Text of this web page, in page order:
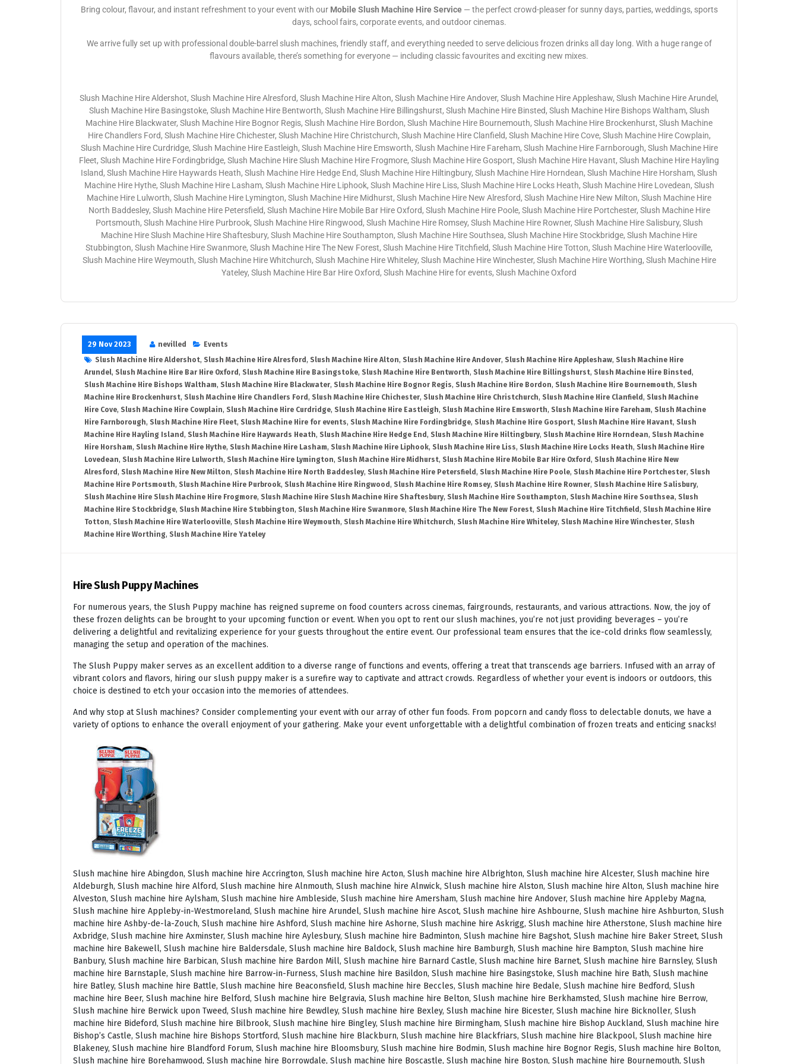
Bring colour, flavour, and instant refreshment to your event with our Mobile Slush Machine Hire Service— the perfect crowd-pleaser for sunny days, parties, weddings, sports
days, school fairs, corporate events, and outdoor cinemas.
We arrive fully set up with professional double-barrel slush machines, friendly staff, and everything needed to serve delicious frozen drinks all day long. With a huge range of
flavours available, there’s something for everyone — including classic favourites and exciting new mixes.
Slush Machine Hire Aldershot, Slush Machine Hire Alresford, Slush Machine Hire Alton, Slush Machine Hire Andover, Slush Machine Hire Appleshaw, Slush Machine Hire Arundel,
Slush Machine Hire Basingstoke, Slush Machine Hire Bentworth, Slush Machine Hire Billingshurst, Slush Machine Hire Binsted, Slush Machine Hire Bishops Waltham, Slush
Machine Hire Blackwater, Slush Machine Hire Bognor Regis, Slush Machine Hire Bordon, Slush Machine Hire Bournemouth, Slush Machine Hire Brockenhurst, Slush Machine
Hire Chandlers Ford, Slush Machine Hire Chichester, Slush Machine Hire Christchurch, Slush Machine Hire Clanfield, Slush Machine Hire Cove, Slush Machine Hire Cowplain,
Slush Machine Hire Curdridge, Slush Machine Hire Eastleigh, Slush Machine Hire Emsworth, Slush Machine Hire Fareham, Slush Machine Hire Farnborough, Slush Machine Hire
Fleet, Slush Machine Hire Fordingbridge, Slush Machine Hire Slush Machine Hire Frogmore, Slush Machine Hire Gosport, Slush Machine Hire Havant, Slush Machine Hire Hayling
Island, Slush Machine Hire Haywards Heath, Slush Machine Hire Hedge End, Slush Machine Hire Hiltingbury, Slush Machine Hire Horndean, Slush Machine Hire Horsham, Slush
Machine Hire Hythe, Slush Machine Hire Lasham, Slush Machine Hire Liphook, Slush Machine Hire Liss, Slush Machine Hire Locks Heath, Slush Machine Hire Lovedean, Slush
Machine Hire Lulworth, Slush Machine Hire Lymington, Slush Machine Hire Midhurst, Slush Machine Hire New Alresford, Slush Machine Hire New Milton, Slush Machine Hire
North Baddesley, Slush Machine Hire Petersfield, Slush Machine Hire Mobile Bar Hire Oxford, Slush Machine Hire Poole, Slush Machine Hire Portchester, Slush Machine Hire
Portsmouth, Slush Machine Hire Purbrook, Slush Machine Hire Ringwood, Slush Machine Hire Romsey, Slush Machine Hire Rowner, Slush Machine Hire Salisbury, Slush
Machine Hire Slush Machine Hire Shaftesbury, Slush Machine Hire Southampton, Slush Machine Hire Southsea, Slush Machine Hire Stockbridge, Slush Machine Hire
Stubbington, Slush Machine Hire Swanmore, Slush Machine Hire The New Forest, Slush Machine Hire Titchfield, Slush Machine Hire Totton, Slush Machine Hire Waterlooville,
Slush Machine Hire Weymouth, Slush Machine Hire Whitchurch, Slush Machine Hire Whiteley, Slush Machine Hire Winchester, Slush Machine Hire Worthing, Slush Machine Hire
Yateley, Slush Machine Hire Bar Hire Oxford, Slush Machine Hire for events, Slush Machine Oxford
29 Nov 2023 nevilled
Events
Slush Machine Hire Aldershot, Slush Machine Hire Alresford , Slush Machine Hire Alton, Slush Machine Hire Andover, Slush Machine Hire Appleshaw, Slush Machine Hire
Arundel, Slush Machine Hire Bar Hire Oxford , Slush Machine Hire Basingstoke, Slush Machine Hire Bentworth, Slush Machine Hire Billingshurst, Slush Machine Hire Binsted ,
Slush Machine Hire Bishops Waltham, Slush Machine Hire Blackwater, Slush Machine Hire Bognor Regis, Slush Machine Hire Bordon, Slush Machine Hire Bournemouth, Slush
Machine Hire Brockenhurst, Slush Machine Hire Chandlers Ford , Slush Machine Hire Chichester, Slush Machine Hire Christchurch, Slush Machine Hire Clanfield , Slush Machine
Hire Cove, Slush Machine Hire Cowplain, Slush Machine Hire Curdridge, Slush Machine Hire Eastleigh, Slush Machine Hire Emsworth, Slush Machine Hire Fareham, Slush Machine
Hire Farnborough, Slush Machine Hire Fleet, Slush Machine Hire for events, Slush Machine Hire Fordingbridge, Slush Machine Hire Gosport, Slush Machine Hire Havant, Slush
Machine Hire Hayling Island , Slush Machine Hire Haywards Heath, Slush Machine Hire Hedge End , Slush Machine Hire Hiltingbury, Slush Machine Hire Horndean, Slush Machine
Hire Horsham, Slush Machine Hire Hythe, Slush Machine Hire Lasham, Slush Machine Hire Liphook, Slush Machine Hire Liss, Slush Machine Hire Locks Heath, Slush Machine Hire
Lovedean, Slush Machine Hire Lulworth, Slush Machine Hire Lymington, Slush Machine Hire Midhurst, Slush Machine Hire Mobile Bar Hire Oxford , Slush Machine Hire New
Alresford , Slush Machine Hire New Milton, Slush Machine Hire North Baddesley, Slush Machine Hire Petersfield , Slush Machine Hire Poole, Slush Machine Hire Portchester, Slush
Machine Hire Portsmouth, Slush Machine Hire Purbrook, Slush Machine Hire Ringwood , Slush Machine Hire Romsey, Slush Machine Hire Rowner, Slush Machine Hire Salisbury,
Slush Machine Hire Slush Machine Hire Frogmore, Slush Machine Hire Slush Machine Hire Shaftesbury, Slush Machine Hire Southampton, Slush Machine Hire Southsea, Slush
Machine Hire Stockbridge, Slush Machine Hire Stubbington, Slush Machine Hire Swanmore, Slush Machine Hire The New Forest, Slush Machine Hire Titchfield , Slush Machine Hire
Totton, Slush Machine Hire Waterlooville, Slush Machine Hire Weymouth, Slush Machine Hire Whitchurch, Slush Machine Hire Whiteley, Slush Machine Hire Winchester, Slush
Machine Hire Worthing, Slush Machine Hire Yateley
Hire Slush Puppy Machines
For numerous years, the Slush Puppy machine has reigned supreme on food counters across cinemas, fairgrounds, restaurants, and various attractions. Now, the joy of
these frozen delights can be brought to your upcoming function or event. When you opt to rent our slush machines, you’re not just providing beverages – you’re
delivering a delightful and revitalizing experience for your guests throughout the entire event. Our professional team ensures that the ice-cold drinks flow seamlessly,
managing the setup and operation of the machines.
The Slush Puppy maker serves as an excellent addition to a diverse range of functions and events, offering a treat that transcends age barriers. Infused with an array of
vibrant colors and flavors, hiring our slush puppy maker is a surefire way to captivate and attract crowds. Regardless of whether your event is indoors or outdoors, this
choice is destined to etch your occasion into the memories of attendees.
And why stop at Slush machines? Consider complementing your event with our array of other fun foods. From popcorn and candy floss to delectable donuts, we have a
variety of options to enhance the overall enjoyment of your gathering. Make your event unforgettable with a delightful combination of frozen treats and enticing snacks!
Slush machine hire Abingdon, Slush machine hire Accrington, Slush machine hire Acton, Slush machine hire Albrighton, Slush machine hire Alcester, Slush machine hire Aldeburgh, Slush machine hire Alford, Slush machine hire Alnmouth, Slush machine hire Alnwick, Slush machine hire Alston, Slush machine hire Alton, Slush machine hire Alveston, Slush machine hire Aylsham, Slush machine hire Ambleside, Slush machine hire Amersham, Slush machine hire Andover, Slush machine hire Appleby Magna, Slush machine hire Appleby-in-Westmoreland, Slush machine hire Arundel, Slush machine hire Ascot, Slush machine hire Ashbourne, Slush machine hire Ashburton, Slush machine hire Ashby-de-la-Zouch, Slush machine hire Ashford, Slush machine hire Ashorne, Slush machine hire Askrigg, Slush machine hire Atherstone, Slush machine hire Axbridge, Slush machine hire Axminster, Slush machine hire Aylesbury, Slush machine hire Badminton, Slush machine hire Bagshot, Slush machine hire Baker Street, Slush machine hire Bakewell, Slush machine hire Baldersdale, Slush machine hire Baldock, Slush machine hire Bamburgh, Slush machine hire Bampton, Slush machine hire Banbury, Slush machine hire Barbican, Slush machine hire Bardon Mill, Slush machine hire Barnard Castle, Slush machine hire Barnet, Slush machine hire Barnsley, Slush machine hire Barnstaple, Slush machine hire Barrow-in-Furness, Slush machine hire Basildon, Slush machine hire Basingstoke, Slush machine hire Bath, Slush machine hire Batley, Slush machine hire Battle, Slush machine hire Beaconsfield, Slush machine hire Beccles, Slush machine hire Bedale, Slush machine hire Bedford, Slush machine hire Beer, Slush machine hire Belford, Slush machine hire Belgravia, Slush machine hire Belton, Slush machine hire Berkhamsted, Slush machine hire Berrow, Slush machine hire Berwick upon Tweed, Slush machine hire Bewdley, Slush machine hire Bexley, Slush machine hire Bicester, Slush machine hire Bicknoller, Slush machine hire Bideford, Slush machine hire Bilbrook, Slush machine hire Bingley, Slush machine hire Birmingham, Slush machine hire Bishop Auckland, Slush machine hire Bishop’s Castle, Slush machine hire Bishops Stortford, Slush machine hire Blackburn, Slush machine hire Blackfriars, Slush machine hire Blackpool, Slush machine hire Blakeney, Slush machine hire Blandford Forum, Slush machine hire Bloomsbury, Slush machine hire Bodmin, Slush machine hire Bognor Regis, Slush machine hire Bolton, Slush machine hire Borehamwood, Slush machine hire Borrowdale, Slush machine hire Boscastle, Slush machine hire Boston, Slush machine hire Bournemouth, Slush machine hire Bovey Tracey, Slush machine hire Bowness, Slush machine hire Brackley, Slush machine hire Bracknell, Slush machine hire Bradford, Slush machine hire Braintree, Slush machine hire Brampton, Slush machine hire Brean Sands, Slush machine hire Bridgnorth, Slush machine hire Bridgwater, Slush machine hire Bridlington, Slush machine hire Bridport, Slush machine hire Brierley Hill, Slush machine hire Brigg, Slush machine hire Brighstone, Slush machine hire Brighton, Slush machine hire Bristol, Slush machine hire Brixham, Slush machine hire Broadstairs, Slush machine hire Broadway, Slush machine hire Brockenhurst, Slush machine hire Bromborough, Slush machine hire Bromley, Slush machine hire Bromsgrove, Slush machine hire Bromyard, Slush machine hire Buckfastleigh, Slush machine hire Buckland, Slush machine hire Bude, Slush machine hire Budleigh Salterton, Slush machine hire Bures, Slush machine hire Burford, Slush machine hire Burnham, Slush machine hire Burnham Market, Slush machine hire Burnham-on-Sea, Slush machine hire Burnley, Slush machine hire Burton-on-Trent, Slush machine hire Bury, Slush machine hire Bury St Edmunds, Slush machine hire Buxton, Slush machine hire Camberley, Slush machine hire Cambridge, Slush machine hire Camden, Slush machine hire Canning Town, Slush machine hire Canterbury, Slush machine hire Carlisle, Slush machine hire Castel, Slush machine hire Castle Ashby, Slush machine hire Castle Combe, Slush machine hire Castle Donington, Slush machine hire Catford, Slush machine hire Cattistock, Slush machine hire Chaddesley Corbett, Slush machine hire Charlbury, Slush machine hire Charlwood, Slush machine hire Chatham, Slush machine hire Cheadle, Slush machine hire Cheddar, Slush machine hire Chelmsford, Slush machine hire Chelsea, Slush machine hire Cheltenham, Slush machine hire Cheshunt, Slush machine hire Chester, Slush machine hire Chesterfield, Slush machine hire Chichester, Slush machine hire Chiddingly, Slush machine hire Chinnor, Slush machine hire Chippenham, Slush machine hire Chipping Campden, Slush machine hire Chipping Norton, Slush machine hire Chiswick, Slush machine hire Chorley, Slush machine hire Christchurch, Slush machine hire Church Stretton, Slush machine hire Cirencester, Slush machine hire City of London, Slush machine hire Clacton-on-Sea, Slush machine hire Clapham, Slush machine hire Clerkenwell, Slush machine hire Clifton-Without, Slush machine hire Clitheroe, Slush machine hire Clovelly, Slush machine hire Clun, Slush machine hire Coalville, Slush machine hire Cockermouth, Slush machine hire Colchester, Slush machine hire Coleshill, Slush machine hire Commondale, Slush machine hire Coniston, Slush machine hire Corby, Slush machine hire Corfe Castle, Slush machine hire Cornhill on Tweed, Slush machine hire Cotswolds, Slush machine hire Coulsdon, Slush machine hire Covent Garden, Slush machine hire Coventry, Slush machine hire Crackington Haven, Slush machine hire Crawley, Slush machine hire Crawley Down, Slush machine hire Crewe, Slush machine hire Crewkerne, Slush machine hire Cricklewood, Slush machine hire Cromer, Slush machine hire Crosthwaite, Slush machine hire Crowthorne, Slush machine hire Croyde, Slush machine hire Croydon, Slush machine hire Cuckfield, Slush machine hire Danby, Slush machine hire Darlington, Slush machine hire Dartford, Slush machine hire Dartmoor, Slush machine hire Dartmouth, Slush machine hire Daventry, Slush machine hire Dawlish, Slush machine hire Deal, Slush machine hire Deddington, Slush machine hire Denton, Slush machine hire Derby, Slush machine hire Dereham, Slush machine hire Devizes, Slush machine hire Devon, Slush machine hire Dewsbury, Slush machine hire Didcot, Slush machine hire Diss, Slush machine hire Ditchling, Slush machine hire Docklands, Slush machine hire Doncaster, Slush machine hire Dorchester-on-Thames, Slush machine hire Dorchester, Slush machine hire Dorking, Slush machine hire Dorsington, Slush machine hire Douglas, Slush machine hire Dover, Slush machine hire Downham Market, Slush machine hire Droitwich, Slush machine hire Droitwich Spa, Slush machine hire Dudley, Slush machine hire Dukinfield, Slush machine hire Dulverton, Slush machine hire Dumbleton, Slush machine hire Dunmow, Slush machine hire Dunstable, Slush machine hire Dunster, Slush machine hire Durham, Slush machine hire Duxford, Slush machine hire Dymchurch, Slush machine hire Ealing, Slush machine hire Earls Court, Slush machine hire East Cottingwith, Slush machine hire East Grinstead, Slush machine hire East Horsley, Slush machine hire East Molesey, Slush machine hire Eastbourne, Slush machine hire Eastleigh, Slush machine hire Eccles, Slush machine hire Edenbridge, Slush machine hire Egham, Slush machine hire Ellesmere Port, Slush machine hire Ellington, Slush machine hire Enfield, Slush machine hire Epping, Slush machine hire Eskdale, Slush machine hire Euston, Slush machine hire Evesham, Slush machine hire Ewloe, Slush machine hire Exeter, Slush machine hire Exmouth, Slush machine hire Fakenham, Slush machine hire Falmouth, Slush machine hire Faringdon, Slush machine hire Farnborough, Slush machine hire Farnham, Slush machine hire Faversham, Slush machine hire Fawkham, Slush machine hire Felixstowe, Slush machine hire Ferndown, Slush machine hire Finchley, Slush machine hire Fleet, Slush machine hire Folkestone, Slush machine hire Fordingbridge, Slush machine hire Forest Row, Slush machine hire Fowey, Slush machine hire Framlingham, Slush machine hire Freshwater, Slush machine hire Fulham, Slush machine hire Gateshead, Slush machine hire Gatwick, Slush machine hire Gerrards Cross, Slush machine hire Gillingham, Slush machine hire Glaisdale, Slush machine hire Glastonbury, Slush machine hire Glossop, Slush machine hire Gloucester, Slush machine hire Goathland, Slush machine hire Golders Green, Slush machine hire Gomersal, Slush machine hire Goole, Slush machine hire Gorleston, Slush machine hire Gracechurch, Slush machine hire Grantham, Slush machine hire Grasmere, Slush machine hire Gravesend, Slush machine hire Grays, Slush machine hire Great Dunmow, Slush machine hire Great Torrington, Slush machine hire Great Yarmouth, Slush machine hire Greenwich, Slush machine hire Grimsby, Slush machine hire Guernsey, Slush machine hire Guildford, Slush machine hire Guiting Power, Slush machine hire Hadrians Wall, Slush machine hire Hailsham, Slush machine hire Hale, Slush machine hire Halifax, Slush machine hire Haltwhistle, Slush machine hire Hammersmith, Slush machine hire Hampstead, Slush machine hire Hampton Court, Slush machine hire Hanwell, Slush machine hire Harleston, Slush machine hire Harlow, Slush machine hire Harmondsworth, Slush machine hire Harpenden, Slush machine hire Harrogate, Slush machine hire Harrow, Slush machine hire Hartington, Slush machine hire Hartlepool, Slush machine hire Harvington, Slush machine hire Harwich, Slush machine hire Haslemere, Slush machine hire Hassocks, Slush machine hire Hastings, Slush machine hire Hatfield, Slush machine hire Hathersage, Slush machine hire Havant, Slush machine hire Haverhill, Slush machine hire Hawkshead, Slush machine hire Haydock, Slush machine hire Hayes, Slush machine hire Hayle, Slush machine hire Hayling Island, Slush machine hire Haywards Heath, Slush machine hire Heathfield, Slush machine hire Heathrow, S